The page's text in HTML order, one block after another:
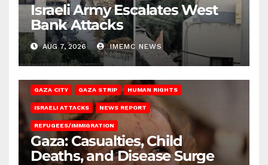
Israeli Army Escalates West
Bank Attacks
AUG 7, 2026 IMEMC NEWS
GAZA CITY GAZA STRIP HUMAN RIGHTS
ISRAELI ATTACKS NEWS REPORT
REFUGEES/IMMIGRATION
Gaza: Casualties, Child
Deaths, and Disease Surge